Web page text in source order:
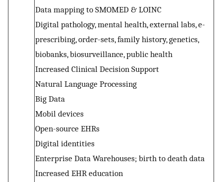
Data mapping to SMOMED & LOINC
Digital pathology, mental health, external labs, e-
prescribing, order-sets, family history, genetics,
biobanks, biosurveillance, public health
Increased Clinical Decision Support
Natural Language Processing
Big Data
Mobil devices
Open-source EHRs
Digital identities
Enterprise Data Warehouses; birth to death data
Increased EHR education